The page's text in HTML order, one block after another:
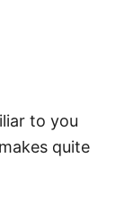
to you
quite